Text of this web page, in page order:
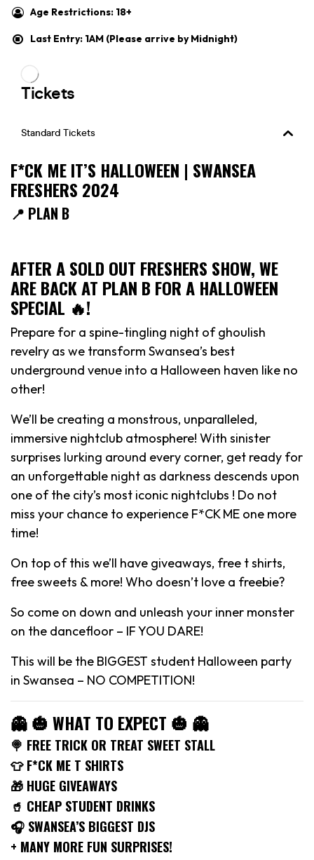
Age Restrictions: 18+
Last Entry: 1AM (Please arrive by Midnight)
F*CK ME IT’S HALLOWEEN | SWANSEA
FRESHERS 2024
📍 PLAN B
AFTER A SOLD OUT FRESHERS SHOW, WE
ARE BACK AT PLAN B FOR A HALLOWEEN
SPECIAL 🔥!
Prepare for a spine-tingling night of ghoulish
revelry as we transform Swansea’s best
underground venue into a Halloween haven like no
other!
We’ll be creating a monstrous, unparalleled,
immersive nightclub atmosphere! With sinister
surprises lurking around every corner, get ready for
an unforgettable night as darkness descends upon
one of the city’s most iconic nightclubs ! Do not
miss your chance to experience F*CK ME one more
time!
On top of this we’ll have giveaways, free t shirts,
free sweets & more! Who doesn’t love a freebie?
So come on down and unleash your inner monster
on the dancefloor – IF YOU DARE!
This will be the BIGGEST student Halloween party
in Swansea – NO COMPETITION!
👻 🎃 WHAT TO EXPECT 🎃 👻
🍭 FREE TRICK OR TREAT SWEET STALL
👕 F*CK ME T SHIRTS
🎁 HUGE GIVEAWAYS
🥤 CHEAP STUDENT DRINKS
🎧 SWANSEA’S BIGGEST DJS
+ MANY MORE FUN SURPRISES!